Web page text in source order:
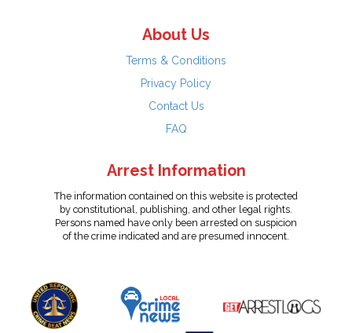
About Us
Terms & Conditions
Privacy Policy
Contact Us
FAQ
Arrest Information
The information contained on this website is protected
by constitutional, publishing, and other legal rights.
Persons named have only been arrested on suspicion
of the crime indicated and are presumed innocent.